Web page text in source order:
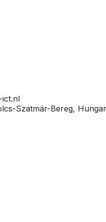
ict.nl
Szatmár-Bereg,